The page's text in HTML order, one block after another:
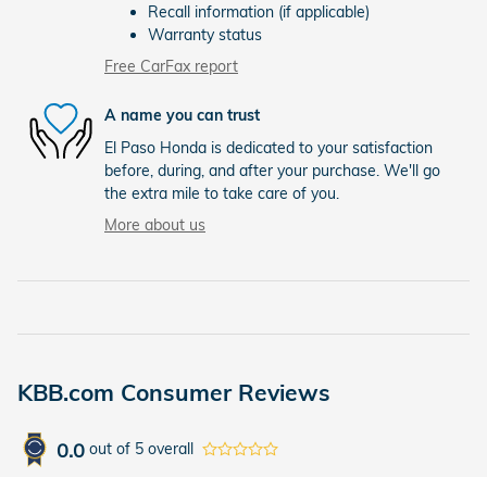
Recall information (if applicable)
Warranty status
Free CarFax report
A name you can trust
El Paso Honda is dedicated to your satisfaction
before, during, and after your purchase. We'll go
the extra mile to take care of you.
More about us
KBB.com Consumer Reviews
0.0 out of 5 overall